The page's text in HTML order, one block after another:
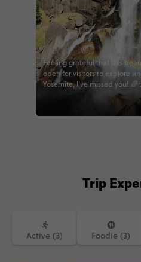
Feeling grateful that this
open for visitors to explore
Yosemite, I've missed you!
#contikiwoz #contiki
#LAtothebay #bigwest
#noregrets #yosemite
Trip
Active (3) Foodie (3)